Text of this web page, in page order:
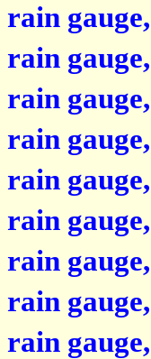
rain
rain
rain
rain
rain
rain
rain
rain
rain